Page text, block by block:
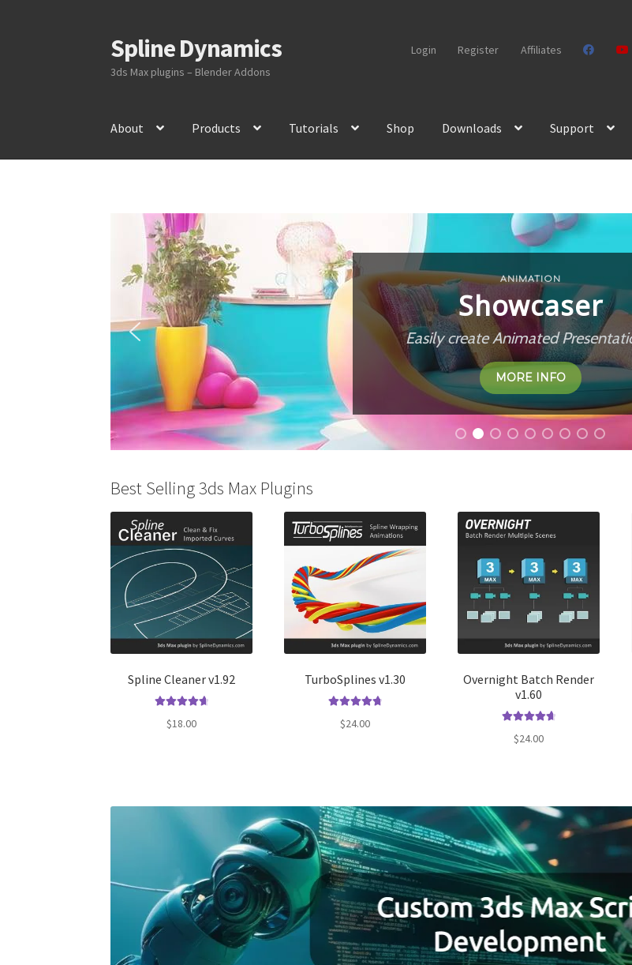
Skip
to
navigation
Skip
to
content
Spline Dynamics
3ds Max plugins – Blender Addons
Login Register Affiliates
About Products Tutorials Shop Downloads Support
ANIMATION
Showcaser
Easily create Animated
MORE INFO
Best Selling 3ds Max Plugins
Spline Cleaner v1.92
out of 5
$18.00
TurboSplines v1.30
out of 5
$24.00
Overnight Batch Render
v1.60
out of 5
$24.00